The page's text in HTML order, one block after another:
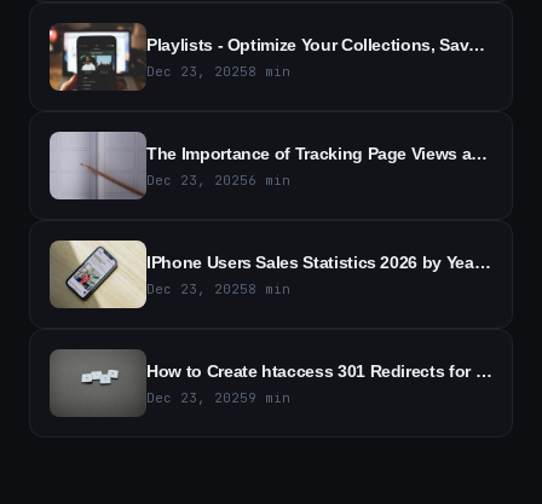
Playlists - Optimize Your Collections, Save and Classify Content According to Your Settings
Dec 23, 20258 min
The Importance of Tracking Page Views and Clicks for Understanding User Behavior
Dec 23, 20256 min
IPhone Users Sales Statistics 2026 by Year and Country
Dec 23, 20258 min
How to Create htaccess 301 Redirects for Joomla and WordPress - A Step-by-Step Guide
Dec 23, 20259 min